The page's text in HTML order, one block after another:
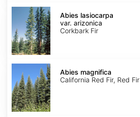
Abies
lasiocarpa
arizonica
Abies lasiocarpa
var. arizonica
Corkbark Fir
Abies
magnifica
Abies magnifica
California Red Fir, Red Fir